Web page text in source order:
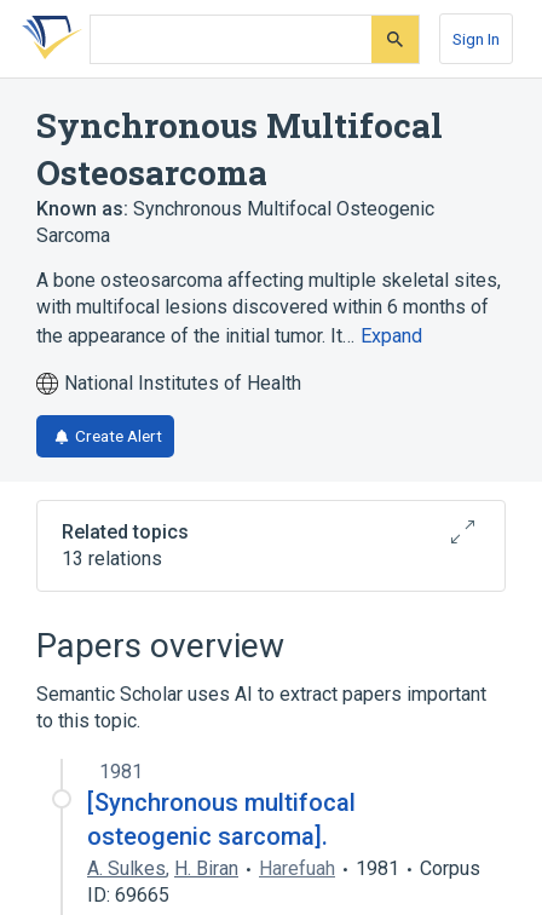
Skip
search
Skip
Skip
account
Sign In
Synchronous Multifocal
Osteosarcoma
Known as: Synchronous Multifocal Osteogenic
Sarcoma
A bone osteosarcoma affecting multiple skeletal sites,
with multifocal lesions discovered within 6 months of
the appearance of the initial tumor. It… Expand
National Institutes of Health
Create Alert
Related topics
13 relations
Bone Tissue
Connective Tissue
Connective Tissue Cells
Connective and Soft Tissue
Expand
Papers overview
Semantic Scholar uses AI to extract papers important
to this topic.
1981
[Synchronous multifocal
osteogenic sarcoma].
A. Sulkes, H. Biran Harefuah 1981
Corpus
ID: 69665